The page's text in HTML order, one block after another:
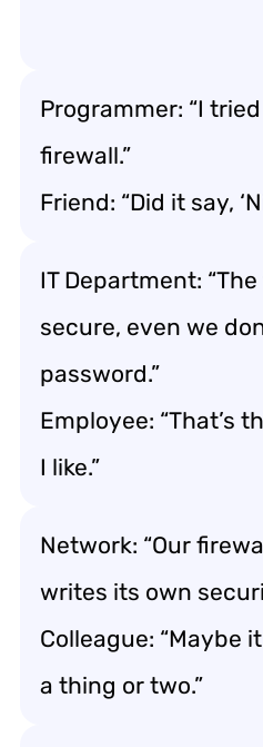
Programmer: “I
firewall.”
Friend: “Did it say,
IT Department:
secure, even we
password.”
Employee: “That’s
I like.”
Network: “Our
writes its own
Colleague: “Maybe
a thing or two.”